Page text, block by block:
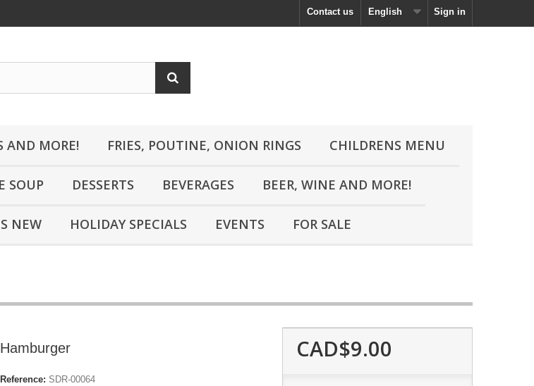
Sign in
English
Contact us
AND MORE! FRIES, POUTINE, ONION RINGS CHILDRENS MENU
SOUP DESSERTS BEVERAGES BEER, WINE AND MORE!
NEW HOLIDAY SPECIALS EVENTS FOR SALE
Hamburger
Reference: SDR-00064
CAD$9.00